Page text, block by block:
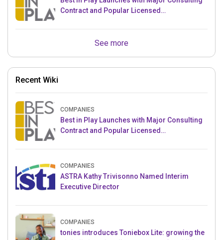
Contract and Popular Licensed
See more
Recent Wiki
COMPANIES
Best in Play Launches with Major Consulting
Contract and Popular Licensed
COMPANIES
ASTRA Kathy Trivisonno Named Interim
Executive Director
COMPANIES
tonies introduces Toniebox Lite: growing the